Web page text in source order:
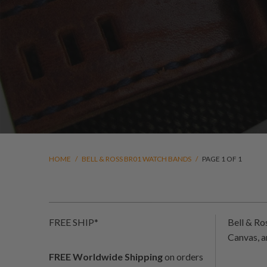
HOME / BELL & ROSS BR01 WATCH BANDS / PAGE 1 OF 1
FREE SHIP*
FREE Worldwide Shippingon orders
Bell &
Canvas,